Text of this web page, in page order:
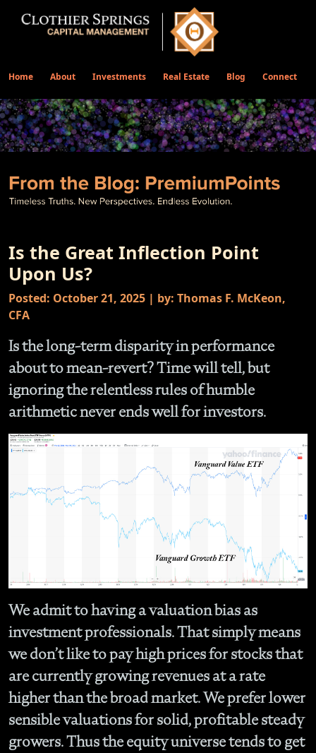
Home About Investments Real Estate Blog Connect
Is the Great Inflection Point
Upon Us?
Posted: October 21, 2025 | by: Thomas F. McKeon,
CFA
Is the long-term disparity in performance
about to mean-revert? Time will tell, but
ignoring the relentless rules of humble
arithmetic never ends well for investors.
We admit to having a valuation bias as
investment professionals. That simply means
we don’t like to pay high prices for stocks that
are currently growing revenues at a rate
higher than the broad market. We prefer lower
sensible valuations for solid, profitable steady
growers. Thus the equity universe tends to get